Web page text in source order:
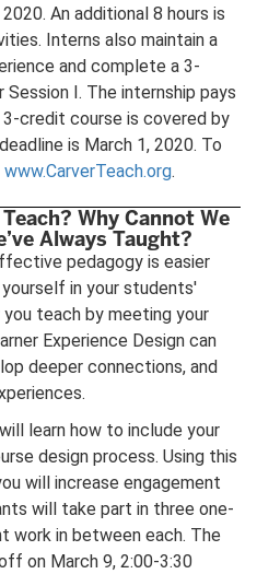
An additional 8 hours is
Interns also maintain a
and complete a 3-
I. The internship pays
credit course is covered by
is March 1, 2020. To
www.CarverTeach.org.
Why Cannot We
Always Taught?
pedagogy is easier
in your students'
you teach by meeting your
Experience Design can
deeper connections, and
learn how to include your
design process. Using this
will increase engagement
will take part in three one-
work in between each. The
on March 9, 2:00-3:30